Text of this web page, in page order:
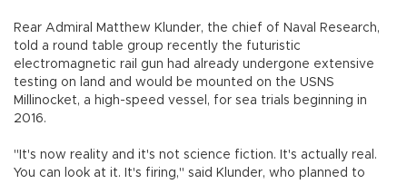
Rear Admiral Matthew Klunder, the chief of Naval Research,
told a round table group recently the futuristic
electromagnetic rail gun had already undergone extensive
testing on land and would be mounted on the USNS
Millinocket, a high-speed vessel, for sea trials beginning in
2016.
"It's now reality and it's not science fiction. It's actually real.
You can look at it. It's firing," said Klunder, who planned to